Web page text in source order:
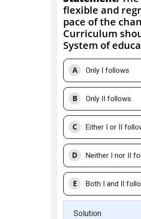
flexible and
pace of the
Curriculum
System of
A Only I follows
B Only II follows
C Either I or II
D Neither I nor II
E Both I and II
Solution